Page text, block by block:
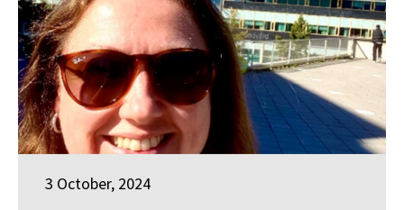
3 October, 2024